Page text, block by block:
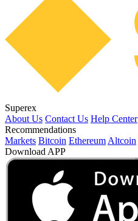
Superex
About Us Contact Us Help Center
Recommendations
Markets Bitcoin Ethereum Altcoin
Download APP